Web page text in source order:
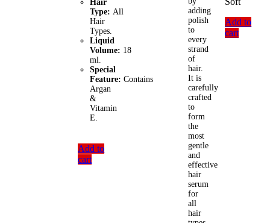
Hair
Type: All
Hair
Types.
Liquid
Volume: 18
ml.
Special
Feature: Contains
Argan
&
Vitamin
E.
Add to
cart
adding
polish
to
every
strand
of
hair.
It is
carefully
crafted
to
form
the
most
gentle
and
effective
hair
serum
for
all
hair
Add to
cart